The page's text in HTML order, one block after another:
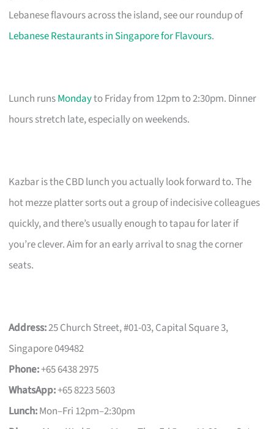
Lebanese flavours across the island, see our roundup of
Lebanese Restaurants in Singapore for Flavours.
Lunch runsMondayto Friday from 12pm to 2:30pm. Dinner
hours stretch late, especially on weekends.
Kazbar is the CBD lunch you actually look forward to. The
hot mezze platter sorts out a group of indecisive colleagues
quickly, and there’s usually enough to tapau for later if
you’re clever. Aim for an early arrival to snag the corner
seats.
Address:25 Church Street, #01-03, Capital Square 3,
Singapore 049482
Phone:+65 6438 2975
WhatsApp:+65 8223 5603
Lunch:Mon–Fri 12pm–2:30pm